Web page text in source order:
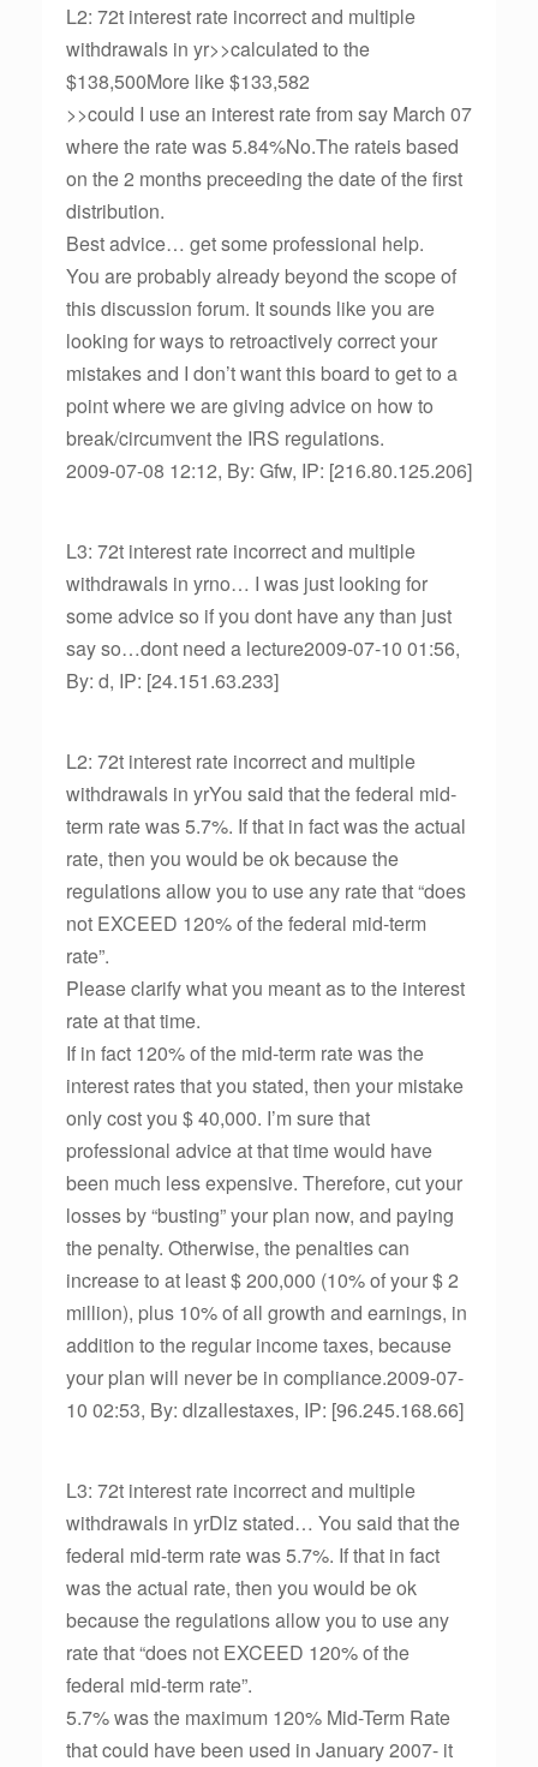
L2: 72t interest rate incorrect and multiple
withdrawals in yr>>calculated to the
$138,500More like $133,582
>>could I use an interest rate from say March 07
where the rate was 5.84%No.The rateis based
on the 2 months preceeding the date of the first
distribution.
Best advice… get some professional help.
You are probably already beyond the scope of
this discussion forum. It sounds like you are
looking for ways to retroactively correct your
mistakes and I don’t want this board to get to a
point where we are giving advice on how to
break/circumvent the IRS regulations.
2009-07-08 12:12, By: Gfw, IP: [216.80.125.206]
L3: 72t interest rate incorrect and multiple
withdrawals in yrno… I was just looking for
some advice so if you dont have any than just
say so…dont need a lecture2009-07-10 01:56,
By: d, IP: [24.151.63.233]
L2: 72t interest rate incorrect and multiple
withdrawals in yrYou said that the federal mid-
term rate was 5.7%. If that in fact was the actual
rate, then you would be ok because the
regulations allow you to use any rate that “does
not EXCEED 120% of the federal mid-term
rate”.
Please clarify what you meant as to the interest
rate at that time.
If in fact 120% of the mid-term rate was the
interest rates that you stated, then your mistake
only cost you $ 40,000. I’m sure that
professional advice at that time would have
been much less expensive. Therefore, cut your
losses by “busting” your plan now, and paying
the penalty. Otherwise, the penalties can
increase to at least $ 200,000 (10% of your $ 2
million), plus 10% of all growth and earnings, in
addition to the regular income taxes, because
your plan will never be in compliance.2009-07-
10 02:53, By: dlzallestaxes, IP: [96.245.168.66]
L3: 72t interest rate incorrect and multiple
withdrawals in yrDlz stated… You said that the
federal mid-term rate was 5.7%. If that in fact
was the actual rate, then you would be ok
because the regulations allow you to use any
rate that “does not EXCEED 120% of the
federal mid-term rate”.
5.7% was the maximum 120% Mid-Term Rate
that could have been used in January 2007- it